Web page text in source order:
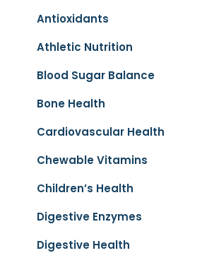
Antioxidants
Athletic Nutrition
Blood Sugar Balance
Bone Health
Cardiovascular Health
Chewable Vitamins
Children’s Health
Digestive Enzymes
Digestive Health